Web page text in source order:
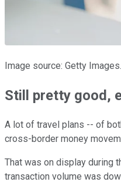
Image source: Getty Images.
Still pretty good,
A lot of travel plans -- of
cross-border money
That was on display during
transaction volume was